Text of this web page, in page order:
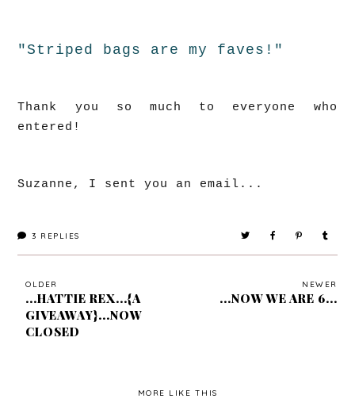
"Striped bags are my faves!"
Thank you so much to everyone who
entered!
Suzanne, I sent you an email...
3 REPLIES
OLDER
...HATTIE REX...{A
GIVEAWAY}...NOW
CLOSED
NEWER
...NOW WE ARE 6...
MORE LIKE THIS